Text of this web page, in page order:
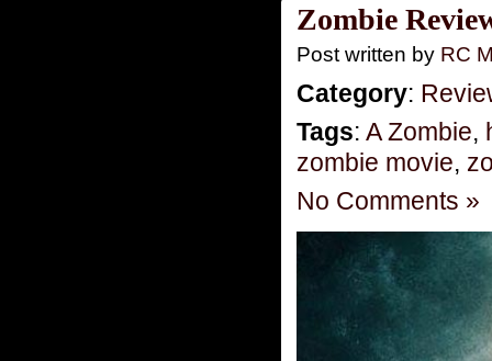
Zombie
Post written by RC
Category:
Tags: A Zombie,
zombie movie,
No Comments »